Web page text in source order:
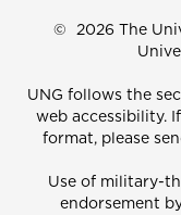
© 2026 The
UNG follows the
web accessibility.
format, please
Use of military-
endorsement